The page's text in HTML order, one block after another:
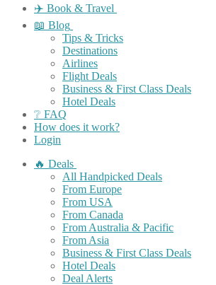
✈️ Book & Travel
📖 Blog
Tips & Tricks
Destinations
Airlines
Flight Deals
Business & First Class Deals
Hotel Deals
❔ FAQ
How does it work?
Login
🔥 Deals
All Handpicked Deals
From Europe
From USA
From Canada
From Australia & Pacific
From Asia
Business & First Class Deals
Hotel Deals
Deal Alerts